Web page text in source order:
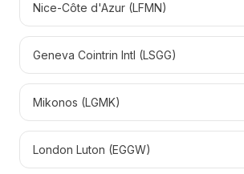
Nice-Côte d'Azur (LFMN)
Geneva Cointrin Intl (LSGG)
Mikonos (LGMK)
London Luton (EGGW)